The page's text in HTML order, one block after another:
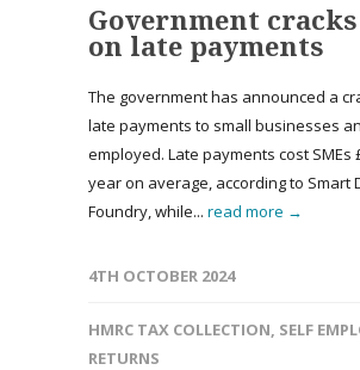
Government
on late payments
The government has announced a
late payments to small businesses
employed. Late payments cost SMEs
year on average, according to Smart
Foundry, while... read more →
4TH OCTOBER 2024
HMRC TAX COLLECTION, SELF
RETURNS